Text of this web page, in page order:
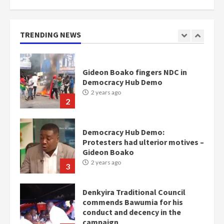
TRENDING NEWS
1
mean I will vote for NPP –
2
Gideon Boako fingers NDC in
Democracy Hub Demo
2 years ago
3
Democracy Hub Demo:
Protesters had ulterior motives –
Gideon Boako
2 years ago
Denkyira Traditional Council
commends Bawumia for his
conduct and decency in the
campaign